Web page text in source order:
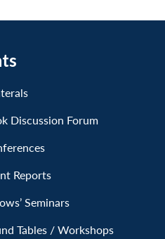
Discussion Forum
Reports
Seminars
Tables / Workshops